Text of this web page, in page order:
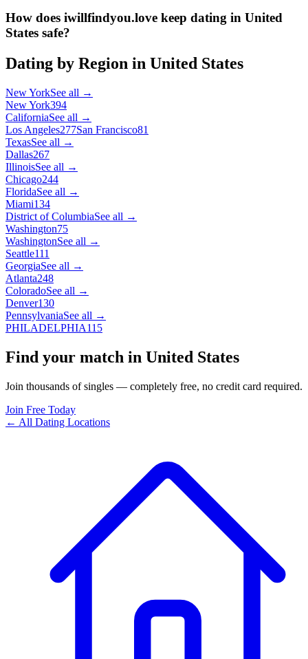
How does iwillfindyou.love keep dating in United
States safe?
Dating by Region in United States
New YorkSee all →
New York394
CaliforniaSee all →
Los Angeles277San Francisco81
TexasSee all →
Dallas267
IllinoisSee all →
Chicago244
FloridaSee all →
Miami134
District of ColumbiaSee all →
Washington75
WashingtonSee all →
Seattle111
GeorgiaSee all →
Atlanta248
ColoradoSee all →
Denver130
PennsylvaniaSee all →
PHILADELPHIA115
Find your match in United States
Join thousands of singles — completely free, no credit card required.
Join Free Today
← All Dating Locations